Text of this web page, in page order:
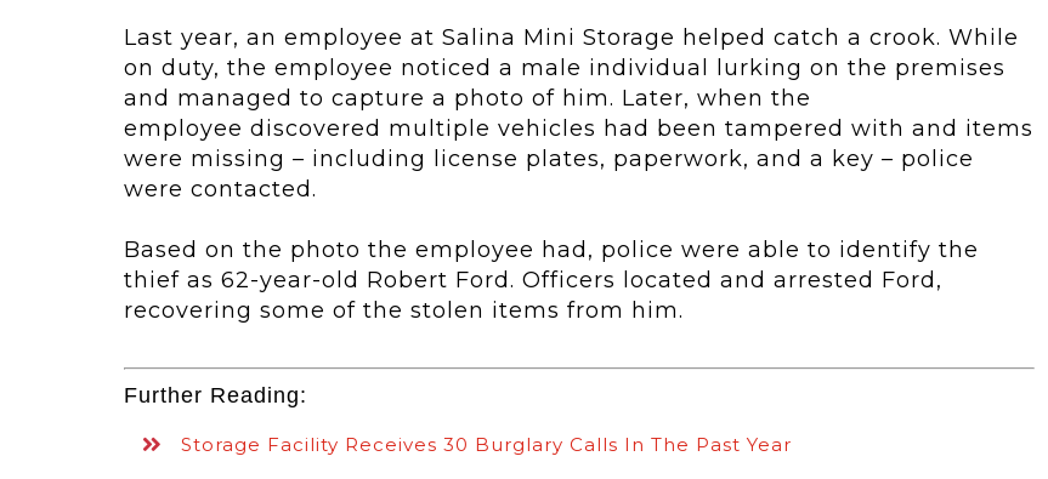
Last year, an employee at Salina Mini Storage helped catch a crook. While
on duty, the employee noticed a male individual lurking on the premises
and managed to capture a photo of him. Later, when the
employee discovered multiple vehicles had been tampered with and items
were missing – including license plates, paperwork, and a key – police
were contacted.
Based on the photo the employee had, police were able to identify the
thief as 62-year-old Robert Ford. Officers located and arrested Ford,
recovering some of the stolen items from him.
Further Reading:
Storage Facility Receives 30 Burglary Calls In The Past Year